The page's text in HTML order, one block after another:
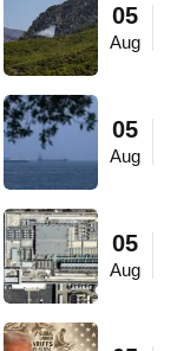
05
Aug
05
Aug
05
Aug